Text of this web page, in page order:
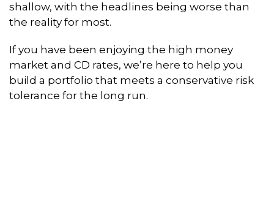
shallow, with the headlines being worse than
the reality for most.
If you have been enjoying the high money
market and CD rates, we’re here to help you
build a portfolio that meets a conservative risk
tolerance for the long run.